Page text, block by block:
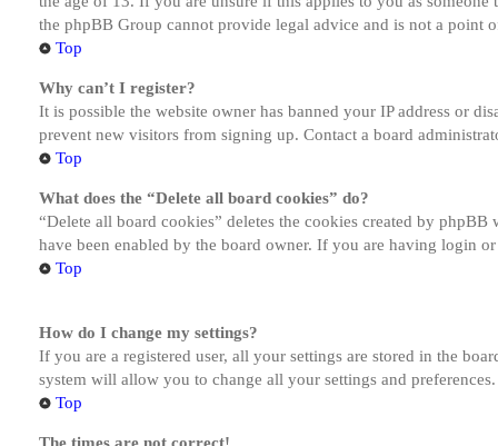
the phpBB Group cannot provide legal advice and is not a point
Top
Why can’t I register?
It is possible the website owner has banned your IP address or
prevent new visitors from signing up. Contact a board
Top
What does the “Delete all board cookies” do?
“Delete all board cookies” deletes the cookies created by
have been enabled by the board owner. If you are having login
Top
How do I change my settings?
If you are a registered user, all your settings are stored in the
system will allow you to change all your settings and preferences.
Top
The times are not correct!